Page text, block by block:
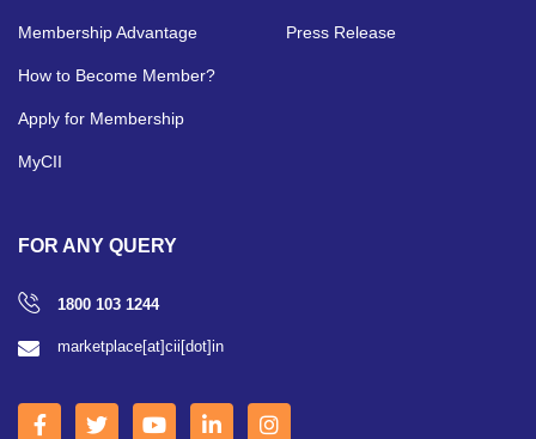
Membership Advantage
How to Become Member?
Apply for Membership
MyCII
Press Release
FOR ANY QUERY
1800 103 1244
marketplace[at]cii[dot]in